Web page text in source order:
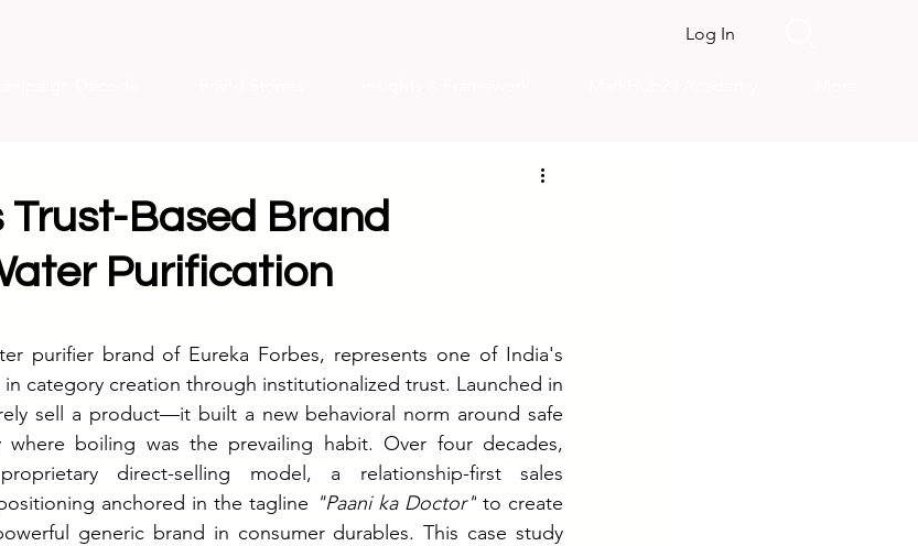
Log In
Based Brand
Purification
purifier brand of Eureka Forbes, represents one of India's
category creation through institutionalized trust. Launched in
sell a product—it built a new behavioral norm around safe
boiling was the prevailing habit. Over four decades,
direct-selling model, a relationship-first sales
anchored in the tagline "Paani ka Doctor" to create
generic brand in consumer durables. This case study